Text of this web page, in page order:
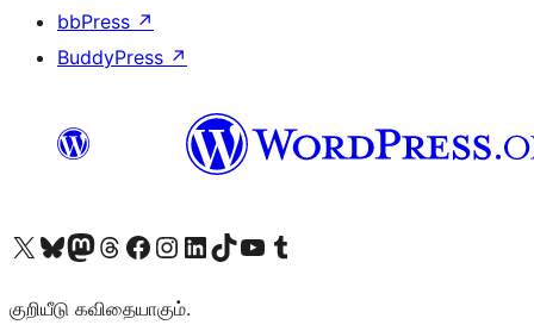
bbPress ↗
BuddyPress ↗
Visit our X (formerly Twitter) account
Visit our Bluesky account
Visit our Mastodon account
Visit our Threads account
Visit our Facebook page
Visit our Instagram account
Visit our LinkedIn account
Visit our TikTok account
Visit our YouTube channel
Visit our Tumblr account
குறியீடு கவிதையாகும்.